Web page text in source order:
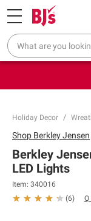
Pickup, Delivery or
❮Up to 30% off
Holiday Decor
Shop Berkley Jensen
Berkley
LED Lights
Item: 340016
(6) Q